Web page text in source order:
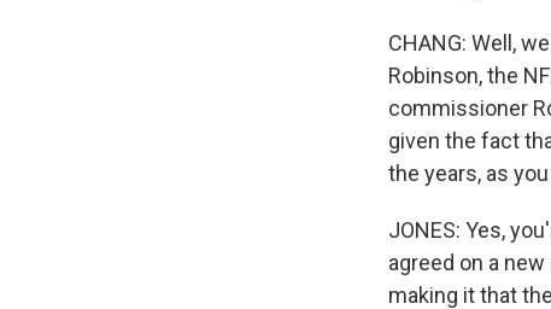
CHANG: Well,
Robinson, the
commissioner
given the fact
the years, as
JONES: Yes,
agreed on a
making it that